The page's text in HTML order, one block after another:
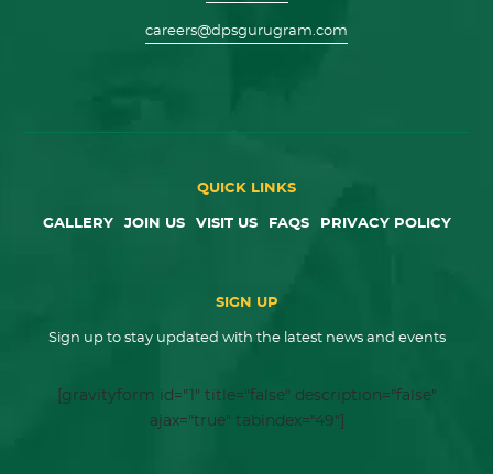
careers@dpsgurugram.com
QUICK LINKS
GALLERY JOIN US VISIT US FAQS PRIVACY POLICY
SIGN UP
Sign up to stay updated with the latest news and events
[gravityform id="1" title="false" description="false"
ajax="true" tabindex="49"]